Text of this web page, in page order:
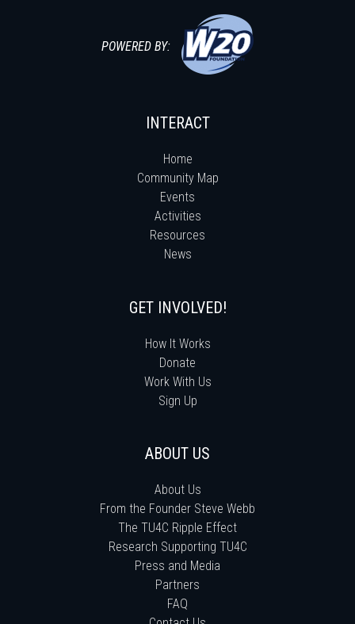
POWERED BY:
INTERACT
Home
Community Map
Events
Activities
Resources
News
GET INVOLVED!
How It Works
Donate
Work With Us
Sign Up
ABOUT US
About Us
From the Founder Steve Webb
The TU4C Ripple Effect
Research Supporting TU4C
Press and Media
Partners
FAQ